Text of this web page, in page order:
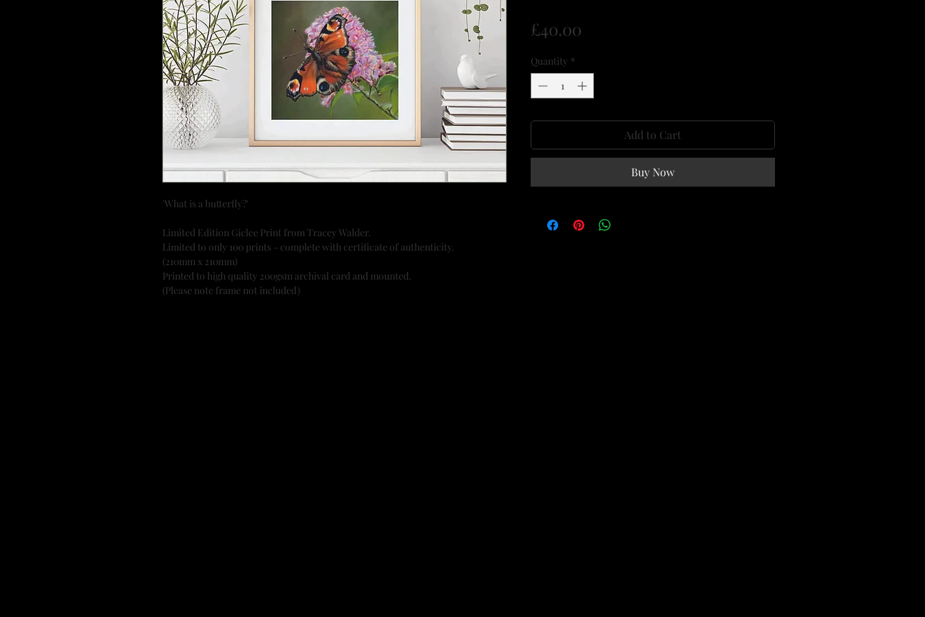
'What is a butterfly?'
Limited Edition Giclee Print from Tracey Walder.
Limited to only 100 prints - complete with certificate of authenticity.
(210mm x 210mm)
Printed to high quality 200gsm archival card and mounted.
(Please note frame not included)
£40.00
Quantity *
Add to Cart
Buy Now